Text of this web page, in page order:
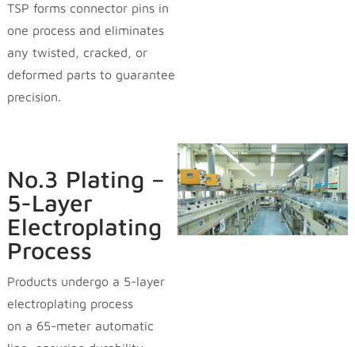
TSP forms connector pins in
one process and eliminates
any twisted, cracked, or
deformed parts to guarantee
precision.
No.3 Plating –
5-Layer
Electroplating
Process
Products undergo a 5-layer
electroplating process
on a 65-meter automatic